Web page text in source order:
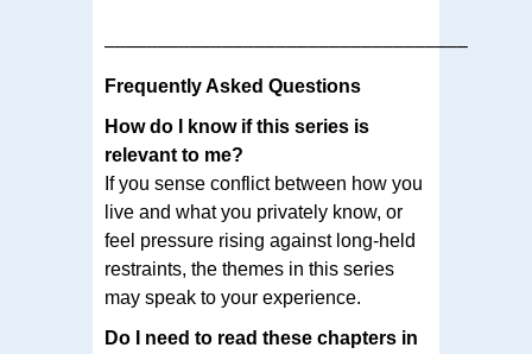
––––––––––––––––––––––––––––––––––
Frequently Asked Questions
How do I know if this series is
relevant to me?
If you sense conflict between how you
live and what you privately know, or
feel pressure rising against long-held
restraints, the themes in this series
may speak to your experience.
Do I need to read these chapters in